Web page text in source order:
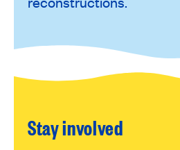
Stay involved